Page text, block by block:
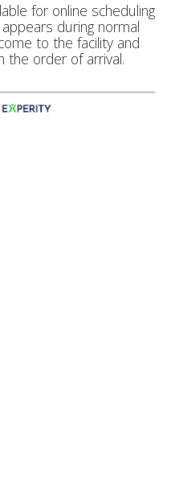
for online scheduling
during normal
to the facility and
the order of arrival.